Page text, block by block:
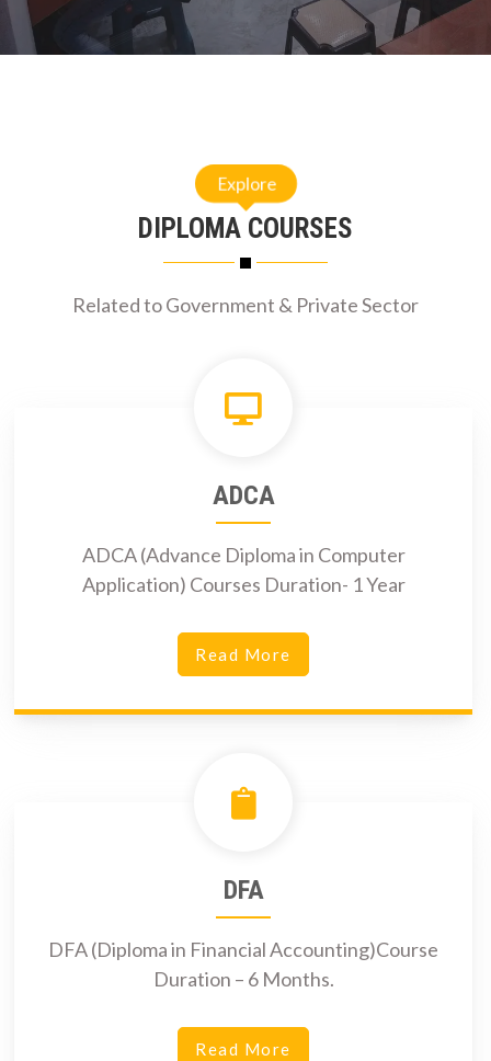
Explore
DIPLOMA COURSES
Related to Government & Private Sector
ADCA
ADCA (Advance Diploma in Computer
Application) Courses Duration- 1 Year
Read More
DFA
DFA (Diploma in Financial Accounting)Course
Duration – 6 Months.
Read More